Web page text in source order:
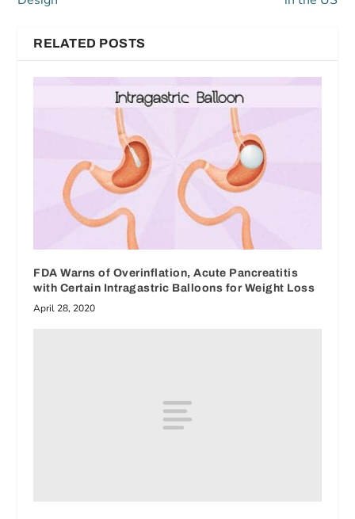
RELATED POSTS
FDA Warns of Overinflation, Acute Pancreatitis
with Certain Intragastric Balloons for Weight Loss
April 28, 2020